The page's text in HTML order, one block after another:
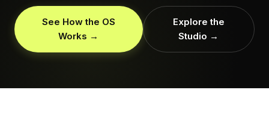
See How the OS
Works →
Explore the
Studio →